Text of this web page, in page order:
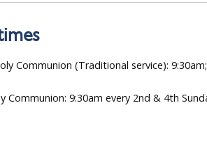
Communion (Traditional service):
Communion: 9:30am every 2nd & 4th